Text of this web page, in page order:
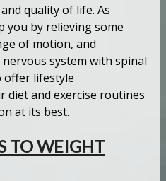
quality of life. As
you by relieving some
of motion, and
system with spinal
offer lifestyle
diet and exercise routines
at its best.
TO WEIGHT